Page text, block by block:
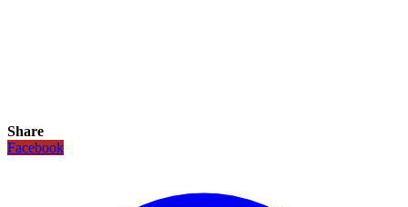
Share
Facebook